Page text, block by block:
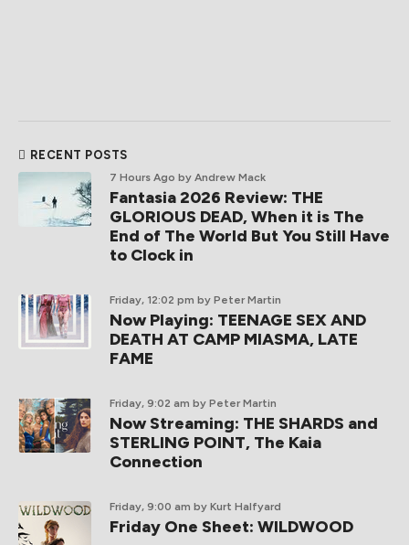
RECENT POSTS
7 Hours Ago by Andrew Mack
Fantasia 2026 Review: THE
GLORIOUS DEAD, When it is The
End of The World But You Still Have
to Clock in
Friday, 12:02 pm by Peter Martin
Now Playing: TEENAGE SEX AND
DEATH AT CAMP MIASMA, LATE
FAME
Friday, 9:02 am by Peter Martin
Now Streaming: THE SHARDS and
STERLING POINT, The Kaia
Connection
Friday, 9:00 am by Kurt Halfyard
Friday One Sheet: WILDWOOD